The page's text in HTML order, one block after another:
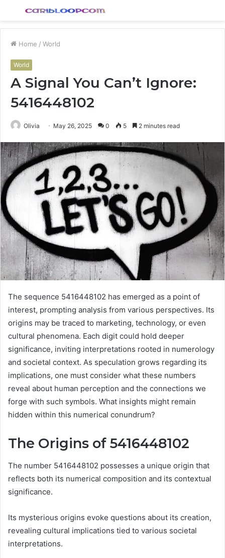
Menu
Home / World
World
A Signal You Can’t Ignore:
5416448102
Olivia May 26, 2025 0 5 2 minutes read
The sequence 5416448102 has emerged as a point of
interest, prompting analysis from various perspectives. Its
origins may be traced to marketing, technology, or even
cultural phenomena. Each digit could hold deeper
significance, inviting interpretations rooted in numerology
and societal context. As speculation grows regarding its
implications, one must consider what these numbers
reveal about human perception and the connections we
forge with such symbols. What insights might remain
hidden within this numerical conundrum?
The Origins of 5416448102
The number 5416448102 possesses a unique origin that
reflects both its numerical composition and its contextual
significance.
Its mysterious origins evoke questions about its creation,
revealing cultural implications tied to various societal
interpretations.